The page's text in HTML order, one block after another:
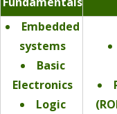
Embedded
systems
Basic
Electronics
Logic